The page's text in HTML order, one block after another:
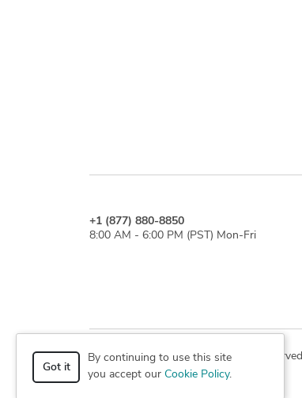
+1 (877) 880-8850
8:00 AM - 6:00 PM (PST) Mon-Fri
© 2026 Cad Crowd. All rights reserved
Got it
By continuing to use this site
you accept our Cookie Policy.